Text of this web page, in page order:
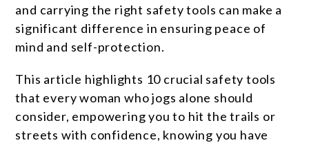
and carrying the right safety tools can make a
significant difference in ensuring peace of
mind and self-protection.
This article highlights 10 crucial safety tools
that every woman who jogs alone should
consider, empowering you to hit the trails or
streets with confidence, knowing you have